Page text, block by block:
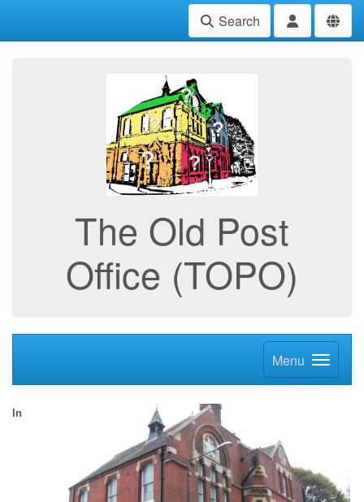
Search
The Old Post
Office (TOPO)
Menu
In